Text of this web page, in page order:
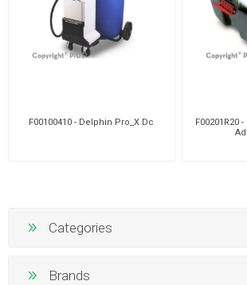
F00100410 - Delphin Pro_X Dc
F00201R20
Categories
Brands